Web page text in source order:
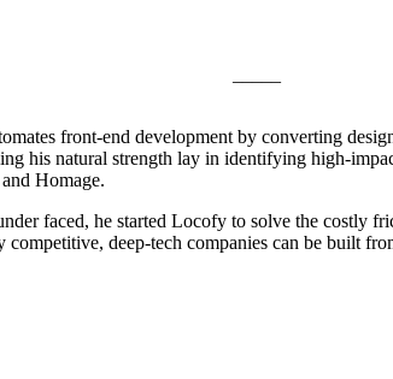
front-end development by converting
his natural strength lay in identifying high-
Homage.
faced, he started Locofy to solve the costly
deep-tech companies can be built